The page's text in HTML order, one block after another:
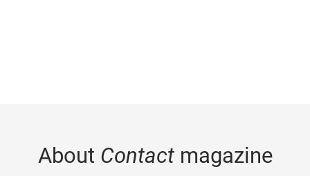
About Contactmagazine